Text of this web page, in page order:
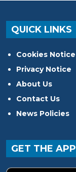
QUICK LINKS
Cookies Notice
Privacy Notice
About Us
Contact Us
News Policies
GET THE APP